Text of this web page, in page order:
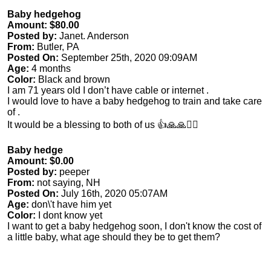
Baby hedgehog
Amount: $80.00
Posted by: Janet. Anderson
From: Butler, PA
Posted On: September 25th, 2020 09:09AM
Age: 4 months
Color: Black and brown
I am 71 years old I don’t have cable or internet .
I would love to have a baby hedgehog to train and take care
of .
It would be a blessing to both of us 👍🙏🙏🙋‍♀️
Baby hedge
Amount: $0.00
Posted by: peeper
From: not saying, NH
Posted On: July 16th, 2020 05:07AM
Age: don\'t have him yet
Color: I dont know yet
I want to get a baby hedgehog soon, I don't know the cost of
a little baby, what age should they be to get them?